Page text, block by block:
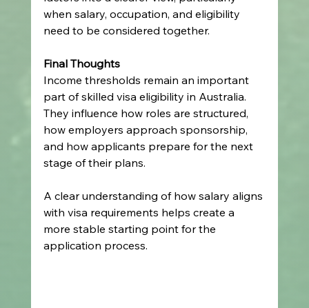
when salary, occupation, and eligibility
need to be considered together.
Final Thoughts
Income thresholds remain an important
part of skilled visa eligibility in Australia.
They influence how roles are structured,
how employers approach sponsorship,
and how applicants prepare for the next
stage of their plans.
A clear understanding of how salary aligns
with visa requirements helps create a
more stable starting point for the
application process.